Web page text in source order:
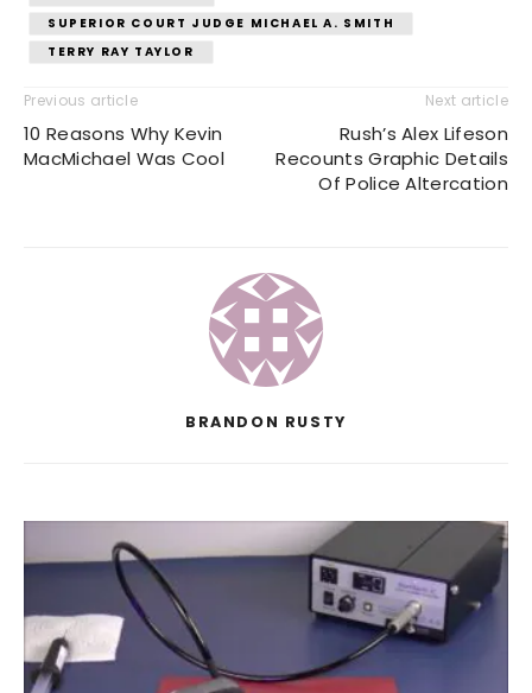
SUPERIOR COURT JUDGE MICHAEL A. SMITH
TERRY RAY TAYLOR
Previous article
10 Reasons Why Kevin
MacMichael Was Cool
Next article
Rush’s Alex Lifeson
Recounts Graphic Details
Of Police Altercation
BRANDON RUSTY